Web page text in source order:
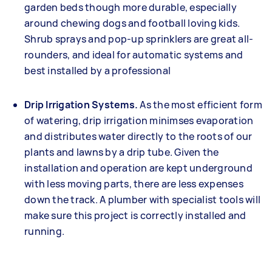
garden beds though more durable, especially
around chewing dogs and football loving kids.
Shrub sprays and pop-up sprinklers are great all-
rounders, and ideal for automatic systems and
best installed by a professional
Drip Irrigation Systems.As the most efficient form
of watering, drip irrigation minimses evaporation
and distributes water directly to the roots of our
plants and lawns by a drip tube. Given the
installation and operation are kept underground
with less moving parts, there are less expenses
down the track. A plumber with specialist tools will
make sure this project is correctly installed and
running.